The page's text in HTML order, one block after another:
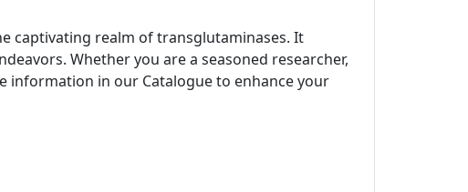
captivating realm of transglutaminases. It
Whether you are a seasoned researcher,
information in our Catalogue to enhance your